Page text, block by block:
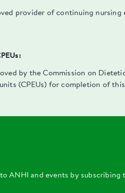
provider of continuing nursing
by the Commission on
(CPEUs) for completion of
ANHI and events by